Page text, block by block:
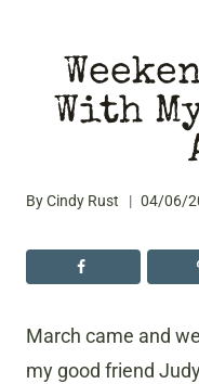
With
ByCindy Rust 04/06/
March came and
my good friend